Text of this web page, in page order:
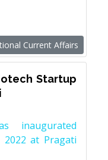
Current Affairs
Startup
inaugurated
at Pragati